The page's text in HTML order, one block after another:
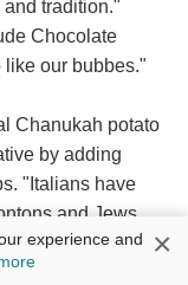
tradition."
Chocolate
our bubbes."
Chanukah potato
by adding
"Italians have
and Jews
at the start of
one of the book's
experience and
×